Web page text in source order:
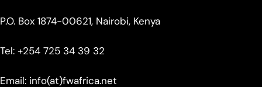
P.O. Box 1874-00621, Nairobi, Kenya
Tel: +254 725 34 39 32
Email: info(at)fwafrica.net